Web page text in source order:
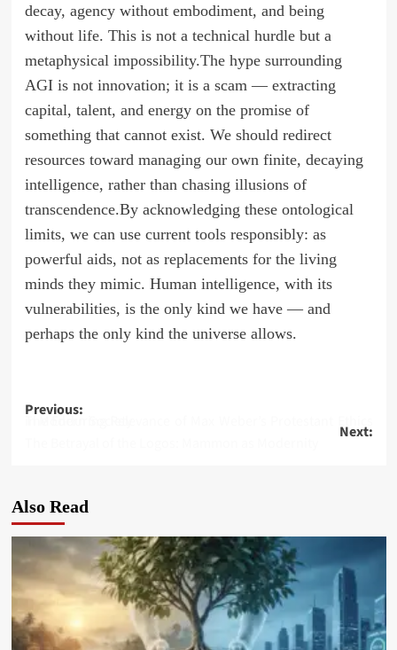
decay, agency without embodiment, and being
without life. This is not a technical hurdle but a
metaphysical impossibility.The hype surrounding
AGI is not innovation; it is a scam — extracting
capital, talent, and energy on the promise of
something that cannot exist. We should redirect
resources toward managing our own finite, decaying
intelligence, rather than chasing illusions of
transcendence.By acknowledging these ontological
limits, we can use current tools responsibly: as
powerful aids, not as replacements for the living
minds they mimic. Human intelligence, with its
vulnerabilities, is the only kind we have — and
perhaps the only kind the universe allows.
Post
Previous:
The Enduring Relevance of Max Weber’s Protestant Ethics in Modern Society
Next:
Also Read